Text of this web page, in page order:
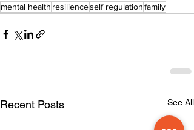
mental health resilienceself regulationfamily
Recent Posts See All